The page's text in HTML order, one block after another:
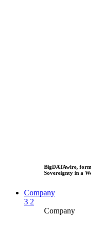
BigDATAwire,
Sovereignty in a
Company
3 2
Company